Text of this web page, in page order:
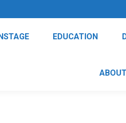
EDUCATION
ABOUT